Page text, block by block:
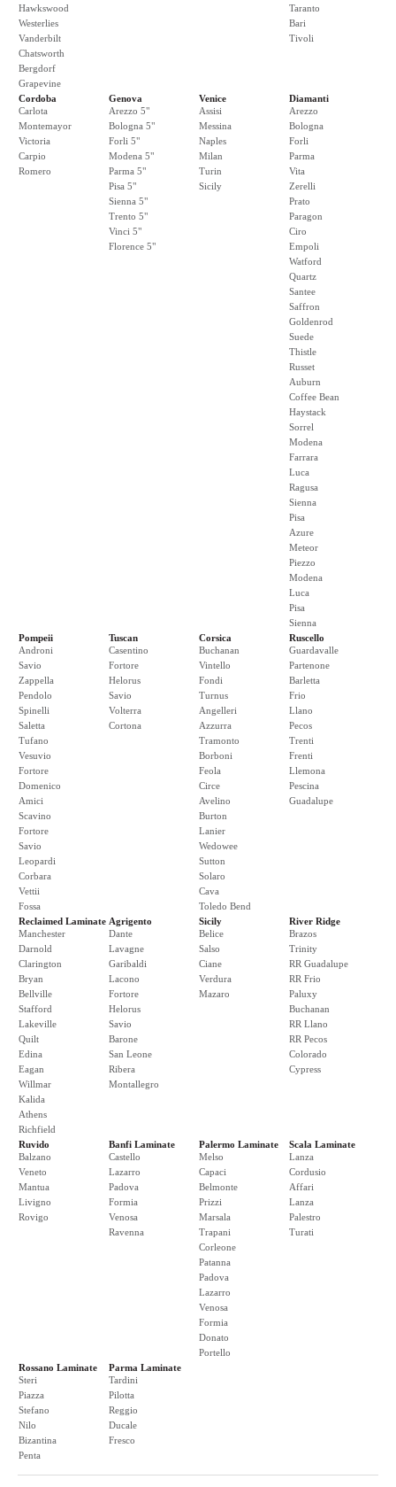
Hawkswood
Westerlies
Vanderbilt
Chatsworth
Bergdorf
Grapevine
Taranto
Bari
Tivoli
Cordoba
Carlota
Montemayor
Victoria
Carpio
Romero
Genova
Arezzo 5"
Bologna 5"
Forli 5"
Modena 5"
Parma 5"
Pisa 5"
Sienna 5"
Trento 5"
Vinci 5"
Florence 5"
Venice
Assisi
Messina
Naples
Milan
Turin
Sicily
Diamanti
Arezzo
Bologna
Forli
Parma
Vita
Zerelli
Prato
Paragon
Ciro
Empoli
Watford
Quartz
Santee
Saffron
Goldenrod
Suede
Thistle
Russet
Auburn
Coffee Bean
Haystack
Sorrel
Modena
Farrara
Luca
Ragusa
Sienna
Pisa
Azure
Meteor
Piezzo
Modena
Luca
Pisa
Sienna
Pompeii
Androni
Savio
Zappella
Pendolo
Spinelli
Saletta
Tufano
Vesuvio
Fortore
Domenico
Amici
Scavino
Fortore
Savio
Leopardi
Corbara
Vettii
Fossa
Tuscan
Casentino
Fortore
Helorus
Savio
Volterra
Cortona
Corsica
Buchanan
Vintello
Fondi
Turnus
Angelleri
Azzurra
Tramonto
Borboni
Feola
Circe
Avelino
Burton
Lanier
Wedowee
Sutton
Solaro
Cava
Toledo Bend
Ruscello
Guardavalle
Partenone
Barletta
Frio
Llano
Pecos
Trenti
Frenti
Llemona
Pescina
Guadalupe
Reclaimed Laminate
Manchester
Darnold
Clarington
Bryan
Bellville
Stafford
Lakeville
Quilt
Edina
Eagan
Willmar
Kalida
Athens
Richfield
Agrigento
Dante
Lavagne
Garibaldi
Lacono
Fortore
Helorus
Savio
Barone
San Leone
Ribera
Montallegro
Sicily
Belice
Salso
Ciane
Verdura
Mazaro
River Ridge
Brazos
Trinity
RR Guadalupe
RR Frio
Paluxy
Buchanan
RR Llano
RR Pecos
Colorado
Cypress
Ruvido
Balzano
Veneto
Mantua
Livigno
Rovigo
Banfi Laminate
Castello
Lazarro
Padova
Formia
Venosa
Ravenna
Palermo Laminate
Melso
Capaci
Belmonte
Prizzi
Marsala
Trapani
Corleone
Patanna
Padova
Lazarro
Venosa
Formia
Donato
Portello
Scala Laminate
Lanza
Cordusio
Affari
Lanza
Palestro
Turati
Rossano Laminate
Steri
Piazza
Stefano
Nilo
Bizantina
Penta
Parma Laminate
Tardini
Pilotta
Reggio
Ducale
Fresco